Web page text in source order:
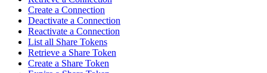
Create a Connection
Deactivate a Connection
Reactivate a Connection
List all Share Tokens
Retrieve a Share Token
Create a Share Token